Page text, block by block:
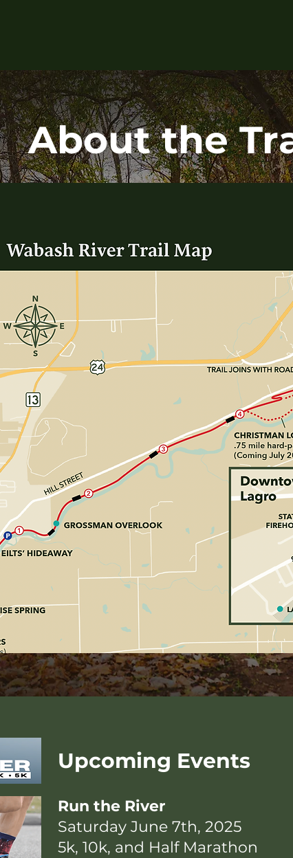
About the
content and make changes to the font.
Upcoming Events
Run the River
Saturday June 7th, 2025
5k, 10k, and Half Marathon